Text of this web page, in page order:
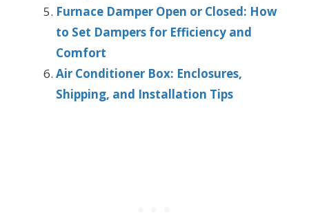
Furnace Damper Open or Closed: How
to Set Dampers for Efficiency and
Comfort
Air Conditioner Box: Enclosures,
Shipping, and Installation Tips